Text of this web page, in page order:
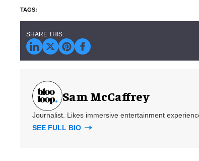
Sam McCaffrey
Journalist. Likes immersive entertainment
SEE FULL BIO